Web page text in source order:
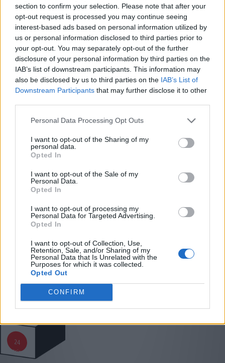
section to confirm your selection. Please note that after your
opt-out request is processed you may continue seeing
interest-based ads based on personal information utilized by
us or personal information disclosed to third parties prior to
your opt-out. You may separately opt-out of the further
disclosure of your personal information by third parties on the
IAB’s list of downstream participants. This information may
also be disclosed by us to third parties on the IAB’s List of
Downstream Participants that may further disclose it to other
Personal Data Processing Opt Outs
I want to opt-out of the Sharing of my
personal data.
Opted In
I want to opt-out of the Sale of my
Personal Data.
Opted In
I want to opt-out of processing my
Personal Data for Targeted Advertising.
Opted In
I want to opt-out of Collection, Use,
Retention, Sale, and/or Sharing of my
Personal Data that Is Unrelated with the
Purposes for which it was collected.
Opted Out
CONFIRM
Fuerte Rápido
Video sobre la aplicación:
Video sobre la aplicación
*Units / Box:
24
strips